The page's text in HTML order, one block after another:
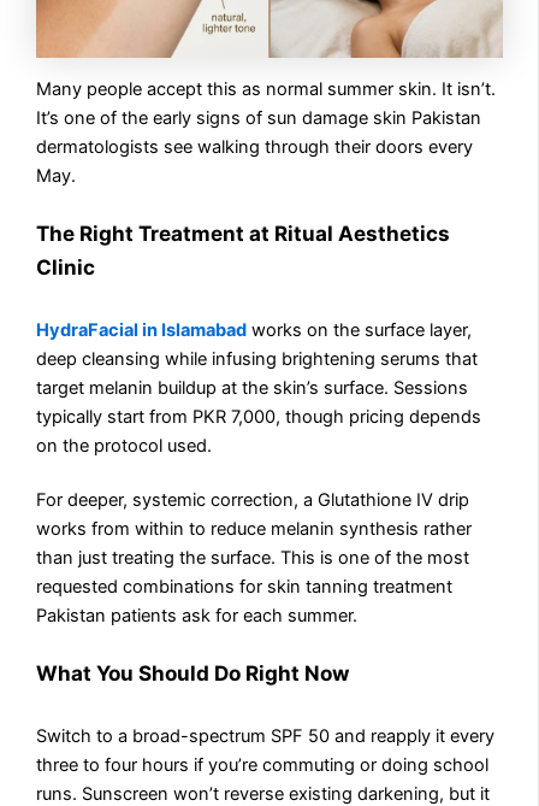
Many people accept this as normal summer skin. It isn’t.
It’s one of the early signs of sun damage skin Pakistan
dermatologists see walking through their doors every
May.
The Right Treatment at Ritual Aesthetics
Clinic
HydraFacial in Islamabad works on the surface layer,
deep cleansing while infusing brightening serums that
target melanin buildup at the skin’s surface. Sessions
typically start from PKR 7,000, though pricing depends
on the protocol used.
For deeper, systemic correction, a Glutathione IV drip
works from within to reduce melanin synthesis rather
than just treating the surface. This is one of the most
requested combinations for skin tanning treatment
Pakistan patients ask for each summer.
What You Should Do Right Now
Switch to a broad-spectrum SPF 50 and reapply it every
three to four hours if you’re commuting or doing school
runs. Sunscreen won’t reverse existing darkening, but it